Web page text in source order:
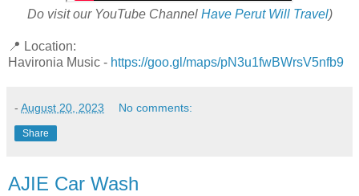
Do visit our YouTube Channel Have Perut Will Travel)
📍 Location:
Havironia Music - https://goo.gl/maps/pN3u1fwBWrsV5nfb9
- August 20, 2023 No comments:
Share
AJIE Car Wash